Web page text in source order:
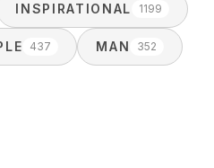
INSPIRATIONAL 1199
437 MAN 352